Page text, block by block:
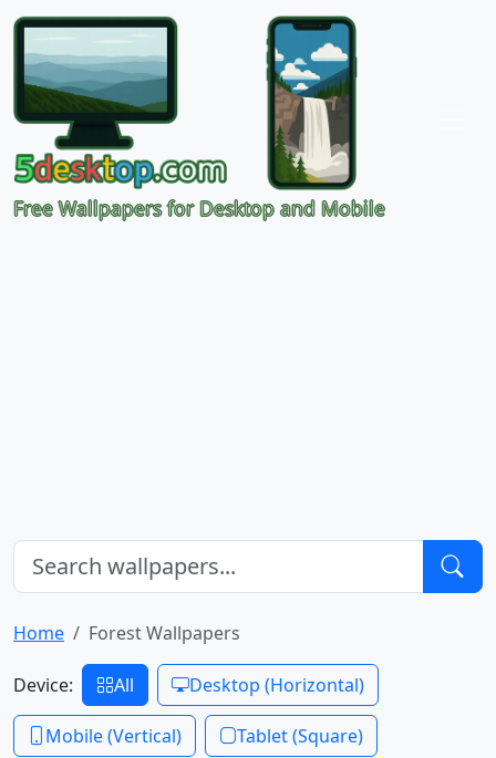
Free Wallpapers for Desktop and Mobile
Home Forest Wallpapers
Device: All Desktop (Horizontal)
Mobile (Vertical) Tablet (Square)